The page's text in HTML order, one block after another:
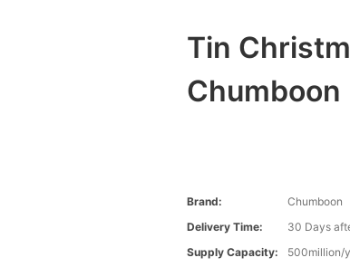
Tin
Chumboon
Brand:
Chumboon
Delivery Time:
30 Days
Supply Capacity:
500million/